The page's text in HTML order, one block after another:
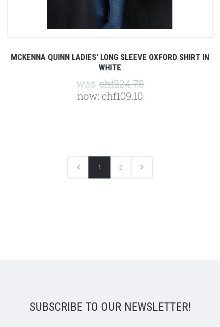
MCKENNA QUINN LADIES' LONG SLEEVE OXFORD SHIRT IN
WHITE
was: chf224.78
now: chf109.10
1 2
SUBSCRIBE TO OUR NEWSLETTER!